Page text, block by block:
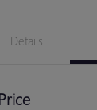
Details